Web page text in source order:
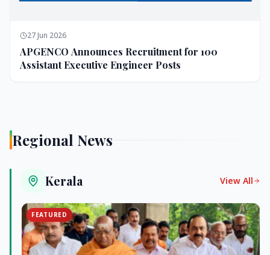
27 Jun 2026
APGENCO Announces Recruitment for 100
Assistant Executive Engineer Posts
Regional News
Kerala View All
FEATURED